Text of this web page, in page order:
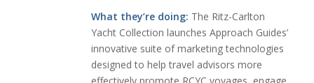
What they’re doing: The Ritz-Carlton
Yacht Collection launches Approach Guides’
innovative suite of marketing technologies
designed to help travel advisors more
effectively promote RCYC voyages, engage